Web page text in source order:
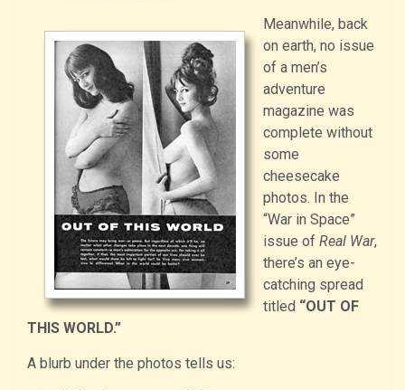
Meanwhile, back
on earth, no issue
of a men’s
adventure
magazine was
complete without
some
cheesecake
photos. In the
“War in Space”
issue of Real War,
there’s an eye-
catching spread
titled “OUT OF
THIS WORLD.”
A blurb under the photos tells us: